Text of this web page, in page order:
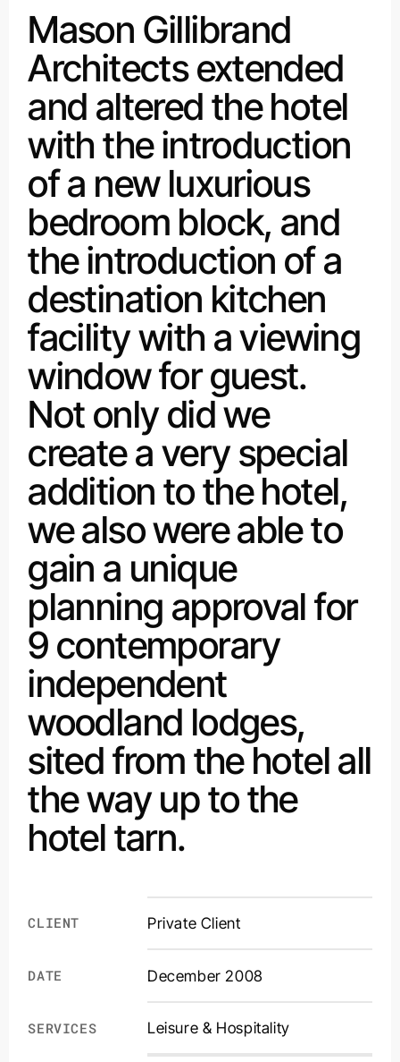
CLIENT Private Client
DATE December 2008
SERVICES Leisure & Hospitality
Mason Gillibrand
Architects extended
and altered the hotel
with the introduction
of a new luxurious
bedroom block, and
the introduction of a
destination kitchen
facility with a viewing
window for guest.
Not only did we
create a very special
addition to the hotel,
we also were able to
gain a unique
planning approval for
9 contemporary
independent
woodland lodges,
sited from the hotel all
the way up to the
hotel tarn.